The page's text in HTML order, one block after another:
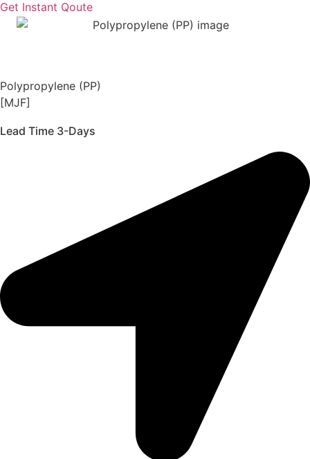
Get Instant Qoute
Polypropylene (PP)
[MJF]
Lead Time 3-Days